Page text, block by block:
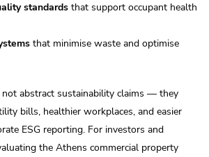
standards that support occupant health
that minimise waste and optimise
not abstract sustainability claims — they
bills, healthier workplaces, and easier
ESG reporting. For investors and
the Athens commercial property